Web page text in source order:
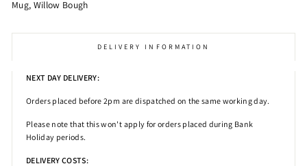
Mug, Willow Bough
DELIVERY INFORMATION
NEXT DAY DELIVERY:
Orders placed before 2pm are dispatched on the same working day.
Please note that this won't apply for orders placed during Bank
Holiday periods.
DELIVERY COSTS: